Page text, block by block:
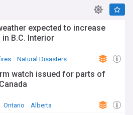
expected to increase
B.C. Interior
Natural Disasters
watch issued for parts of
Ontario Alberta